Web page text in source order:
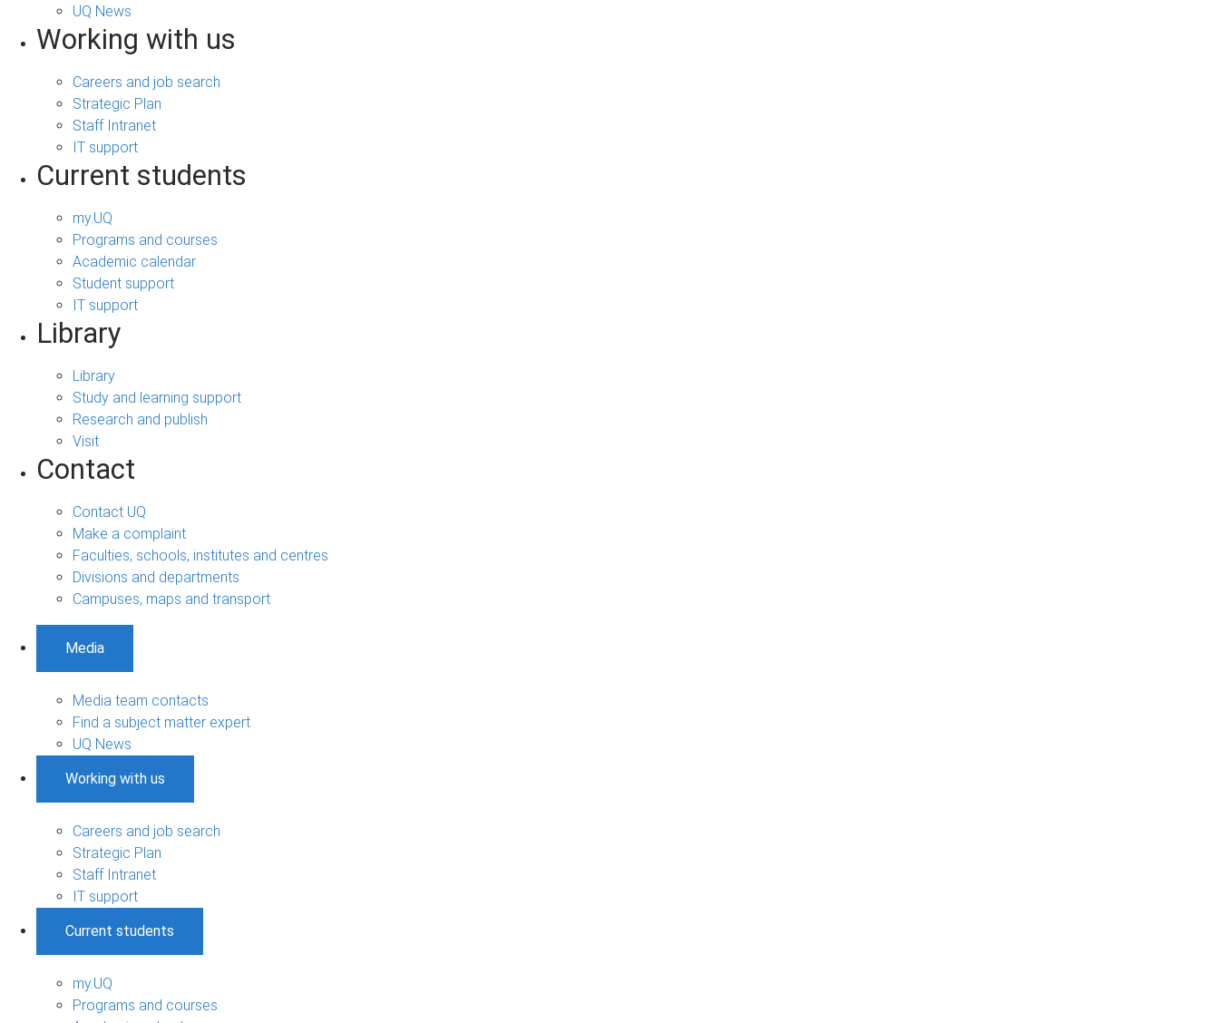
UQ News
Working with us
Careers and job search
Strategic Plan
Staff Intranet
IT support
Current students
my.UQ
Programs and courses
Academic calendar
Student support
IT support
Library
Library
Study and learning support
Research and publish
Visit
Contact
Contact UQ
Make a complaint
Faculties, schools, institutes and centres
Divisions and departments
Campuses, maps and transport
Media
Media team contacts
Find a subject matter expert
UQ News
Working with us
Careers and job search
Strategic Plan
Staff Intranet
IT support
Current students
my.UQ
Programs and courses